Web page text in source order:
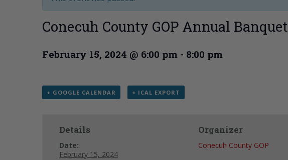
Conecuh County GOP Annual Banquet
February 15, 2024 @ 6:00 pm - 8:00 pm
+ GOOGLE CALENDAR + ICAL EXPORT
Details
Date:
February 15, 2024
Organizer
Conecuh County GOP